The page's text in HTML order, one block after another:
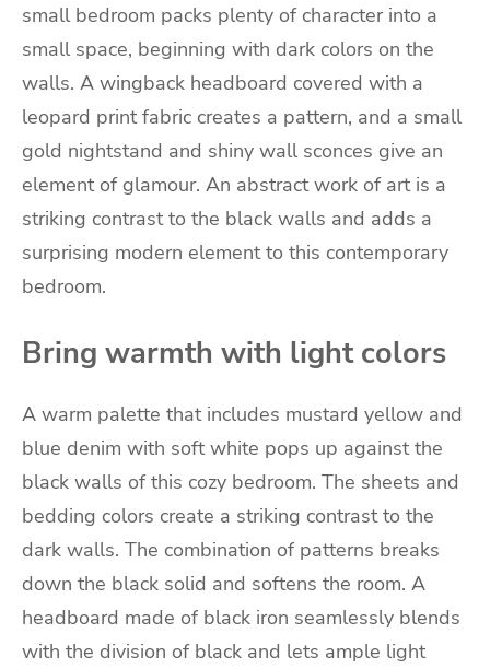
small bedroom packs plenty of character into a
small space, beginning with dark colors on the
walls. A wingback headboard covered with a
leopard print fabric creates a pattern, and a small
gold nightstand and shiny wall sconces give an
element of glamour. An abstract work of art is a
striking contrast to the black walls and adds a
surprising modern element to this contemporary
bedroom.
Bring warmth with light colors
A warm palette that includes mustard yellow and
blue denim with soft white pops up against the
black walls of this cozy bedroom. The sheets and
bedding colors create a striking contrast to the
dark walls. The combination of patterns breaks
down the black solid and softens the room. A
headboard made of black iron seamlessly blends
with the division of black and lets ample light